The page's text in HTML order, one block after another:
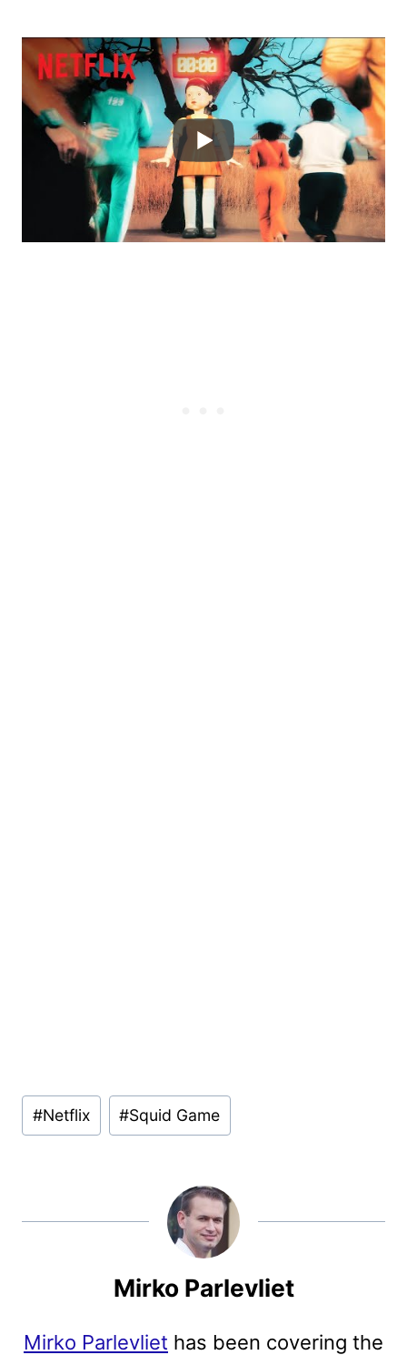
Post
Tags:
#Netflix #Squid Game
Mirko Parlevliet
Mirko Parlevliet has been covering the